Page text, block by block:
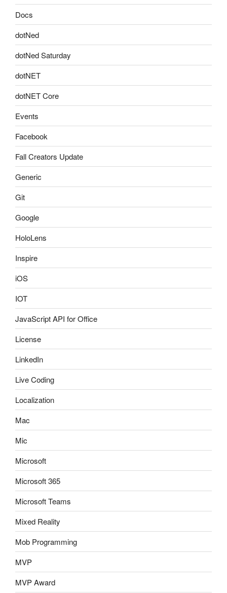
Docs
dotNed
dotNed Saturday
dotNET
dotNET Core
Events
Facebook
Fall Creators Update
Generic
Git
Google
HoloLens
Inspire
iOS
IOT
JavaScript API for Office
License
LinkedIn
Live Coding
Localization
Mac
Mic
Microsoft
Microsoft 365
Microsoft Teams
Mixed Reality
Mob Programming
MVP
MVP Award